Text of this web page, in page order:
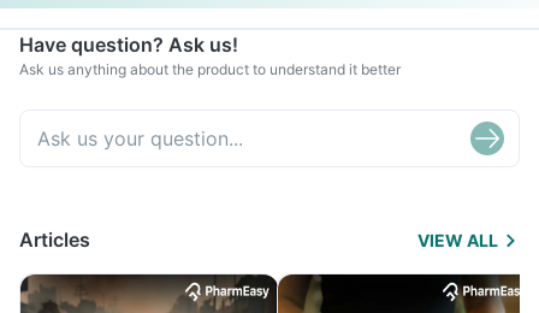
Have question? Ask us!
Ask us anything about the product to understand it better
Articles VIEW ALL